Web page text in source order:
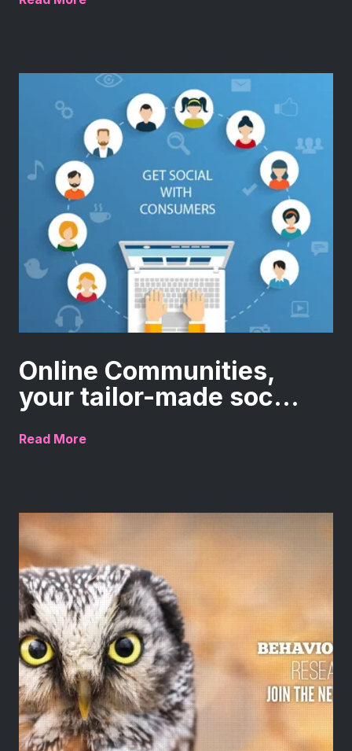
Online Communities,
your tailor-made soc...
Read More